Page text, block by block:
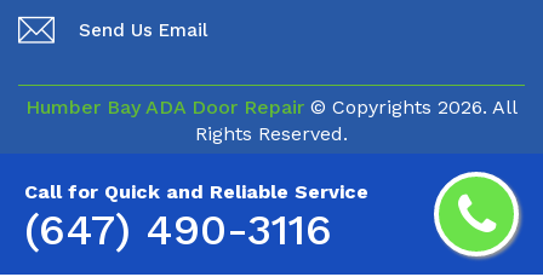
Call for Quick and Reliable Service
(647) 490-3116
Send Us Email
Humber Bay ADA Door Repair © Copyrights 2026. All
Rights Reserved.